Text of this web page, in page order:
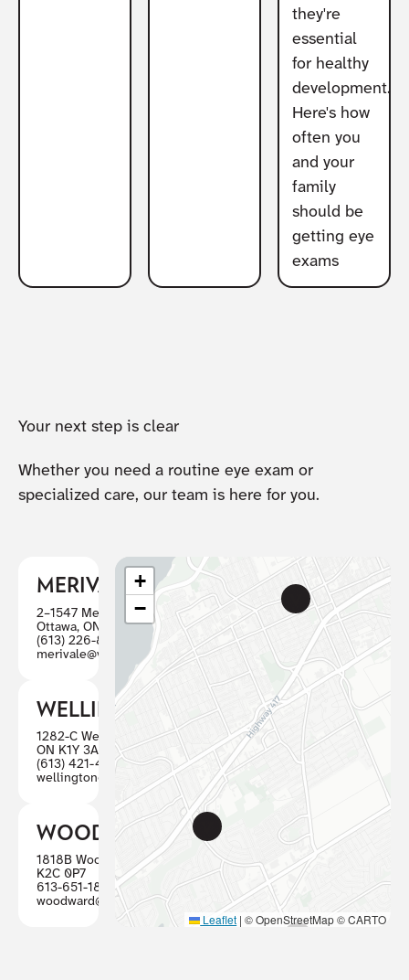
they're
essential
for healthy
development.
Here's how
often you
and your
family
should be
getting eye
exams
Your next step is clear
Whether you need a routine eye exam or
specialized care, our team is here for you.
MERIVALE
2–1547 Merivale Road
Ottawa, ON K2G 4V3
(613) 226-8446
merivale@visioncareottawa.ca
WELLINGTON
1282-C Wellington St W, Ottawa
ON K1Y 3A7
(613) 421-4880
wellington@visioncareottawa.ca
WOODWARD
1818B Woodward, Ottawa ON
K2C 0P7
613-651-1887
woodward@visioncareottawa.ca
+
−
Leaflet | © OpenStreetMap © CARTO